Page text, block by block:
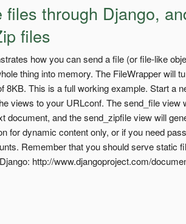
files through Django,
files
how you can send a file (or file-like
thing into memory. The FileWrapper will
8KB. This is a full working example. Start a
views to your URLconf. The send_file view
document, and the send_zipfile view will
for dynamic content only, or if you need
Remember that you should serve static
http://www.djangoproject.com/